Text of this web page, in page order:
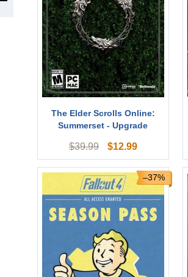
The Elder Scrolls Online:
Summerset - Upgrade
$39.99 $12.99
–37%